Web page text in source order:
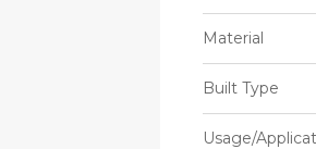
Material
Built Type
Usage/